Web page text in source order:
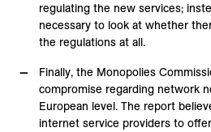
regulating the new services;
necessary to look at whether
the regulations at all.
Finally, the Monopolies
compromise regarding network
European level. The report
internet service providers to